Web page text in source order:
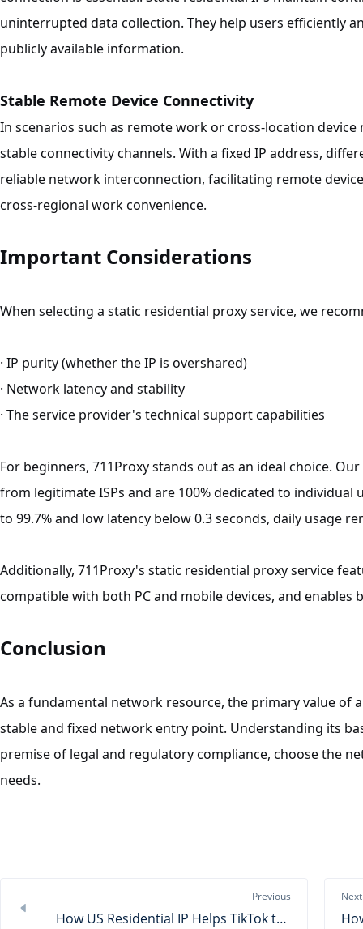
uninterrupted data collection. They help users efficiently
publicly available information.
Stable Remote Device Connectivity
In scenarios such as remote work or cross-location
stable connectivity channels. With a fixed IP address,
reliable network interconnection, facilitating remote
cross-regional work convenience.
Important Considerations
When selecting a static residential proxy service, we
· IP purity (whether the IP is overshared)
· Network latency and stability
· The service provider's technical support capabilities
For beginners, 711Proxy stands out as an ideal choice.
from legitimate ISPs and are 100% dedicated to individual
to 99.7% and low latency below 0.3 seconds, daily usage
Additionally, 711Proxy's static residential proxy service
compatible with both PC and mobile devices, and enables
Conclusion
As a fundamental network resource, the primary value of
stable and fixed network entry point. Understanding its
premise of legal and regulatory compliance, choose the
needs.
Previous
How US Residential IP Helps TikTok to Amazon
Next